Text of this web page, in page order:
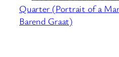
Quarter (Portrait of a
Barend Graat)